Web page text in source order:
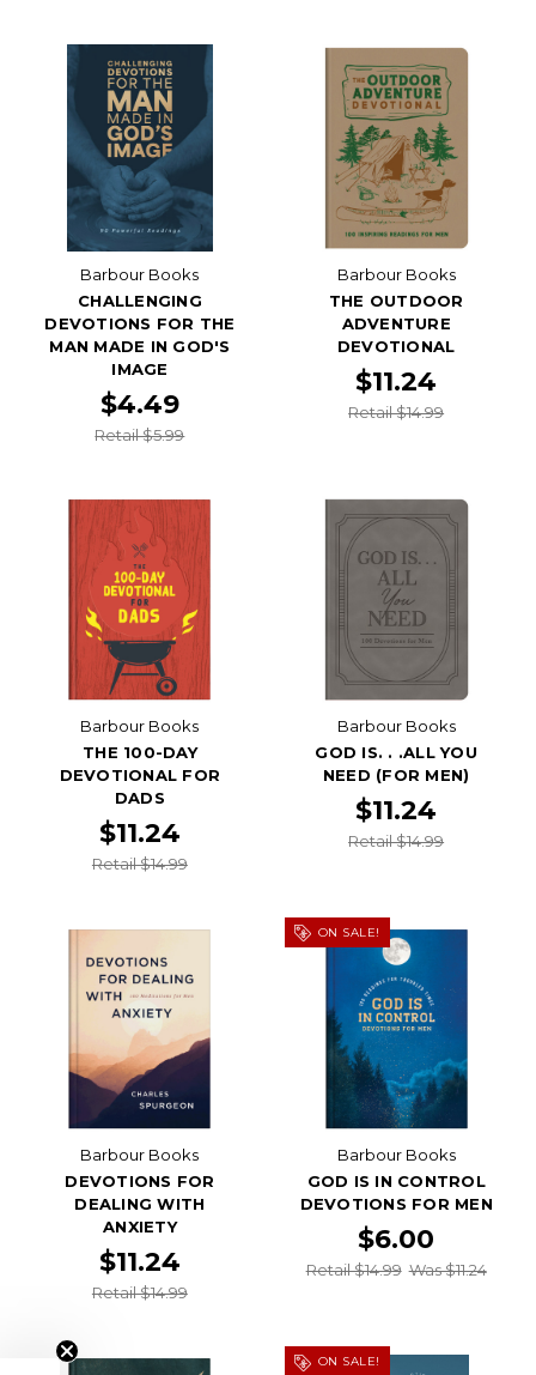
Barbour Books
CHALLENGING
DEVOTIONS FOR THE
MAN MADE IN GOD'S
IMAGE
$4.49
Retail $5.99
Barbour Books
THE OUTDOOR
ADVENTURE
DEVOTIONAL
$11.24
Retail $14.99
Barbour Books
THE 100-DAY
DEVOTIONAL FOR
DADS
$11.24
Retail $14.99
Barbour Books
GOD IS. . .ALL YOU
NEED (FOR MEN)
$11.24
Retail $14.99
Barbour Books
DEVOTIONS FOR
DEALING WITH
ANXIETY
$11.24
Retail $14.99
ON SALE!
Barbour Books
GOD IS IN CONTROL
DEVOTIONS FOR MEN
$6.00
Retail $14.99 Was $11.24
ON SALE!